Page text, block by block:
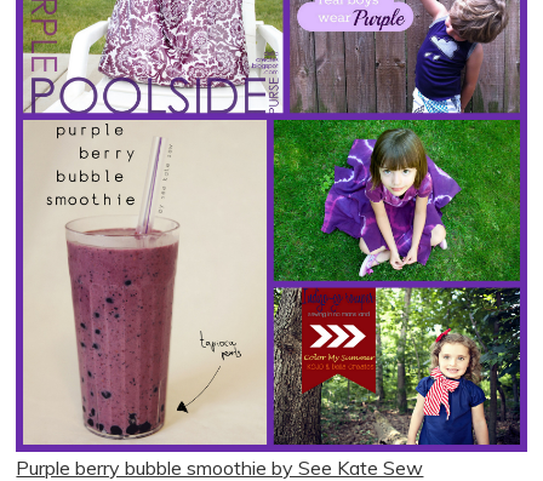
Purple berry bubble smoothie by See Kate Sew